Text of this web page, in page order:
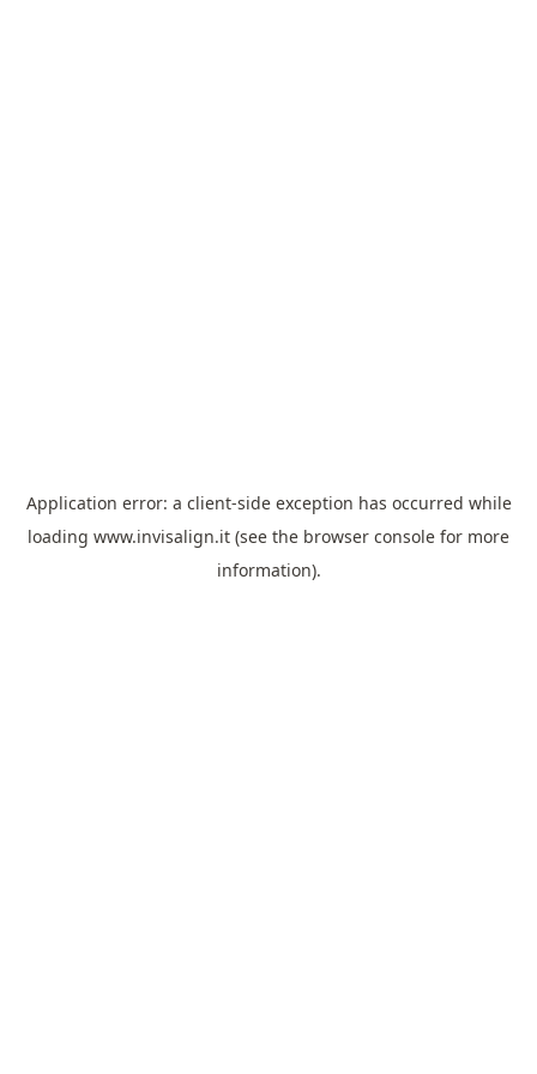
Application error: a client-side exception has occurred while
loading www.invisalign.it (see the browser console for more
information).